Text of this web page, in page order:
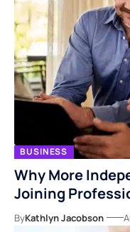
BUSINESS
Why More
Joining
ByKathlyn Jacobson